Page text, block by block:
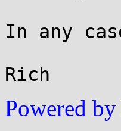
In any
Powered